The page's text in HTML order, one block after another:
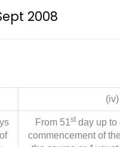
2008
(iv)
From 51stday up to
commencement of